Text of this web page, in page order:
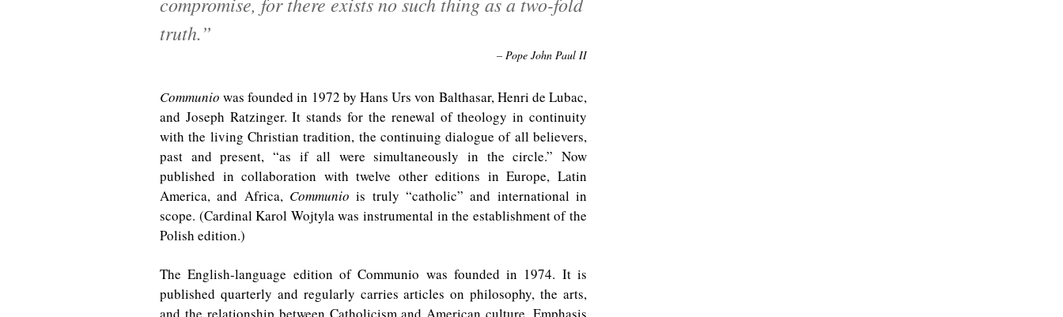
truth.”
– Pope John Paul II
Communio was founded in 1972 by Hans Urs von Balthasar, Henri de Lubac,
and Joseph Ratzinger. It stands for the renewal of theology in continuity
with the living Christian tradition, the continuing dialogue of all believers,
past and present, “as if all were simultaneously in the circle.” Now
published in collaboration with twelve other editions in Europe, Latin
America, and Africa, Communio is truly “catholic” and international in
scope. (Cardinal Karol Wojtyla was instrumental in the establishment of the
Polish edition.)
The English-language edition of Communio was founded in 1974. It is
published quarterly and regularly carries articles on philosophy, the arts,